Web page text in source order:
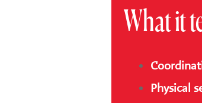
What it
Physical